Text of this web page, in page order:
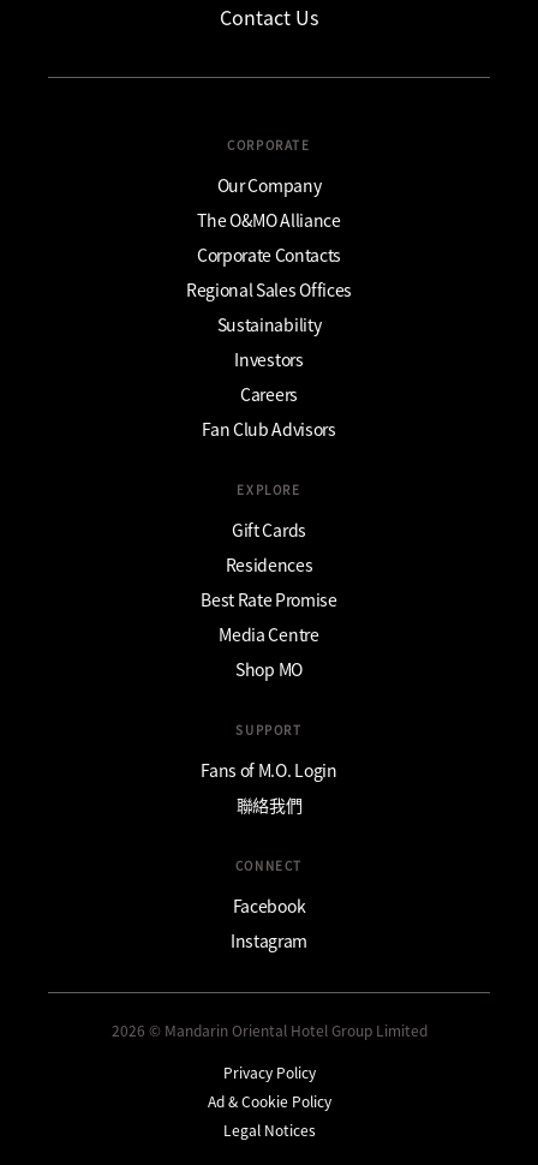
Contact Us
CORPORATE
Our Company
The O&MO Alliance
Corporate Contacts
Regional Sales Offices
Sustainability
Investors
Careers
Fan Club Advisors
EXPLORE
Gift Cards
Residences
Best Rate Promise
Media Centre
Shop MO
SUPPORT
Fans of M.O. Login
聯絡我們
CONNECT
Facebook
Instagram
2026 © Mandarin Oriental Hotel Group Limited
Privacy Policy
Ad & Cookie Policy
Legal Notices